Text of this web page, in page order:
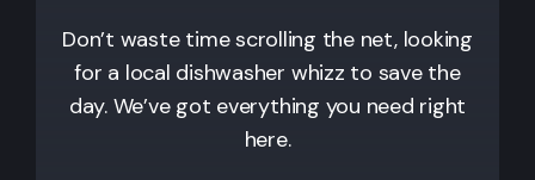
Don’t waste time scrolling the net, looking
for a local dishwasher whizz to save the
day. We’ve got everything you need right
here.